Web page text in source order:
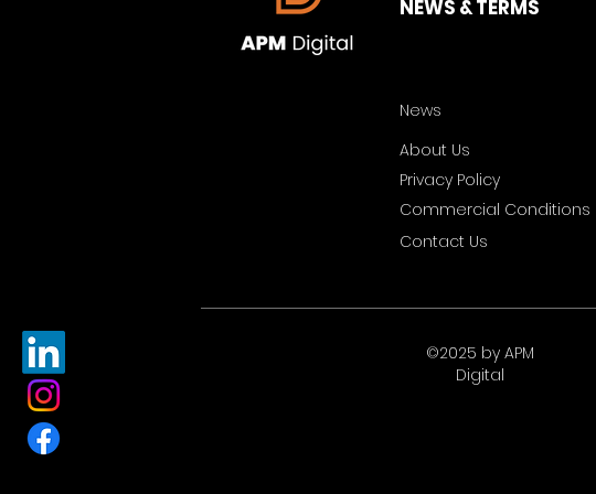
NEWS & TERMS
News
About Us
Privacy Policy
Commercial Conditions
Contact Us
©2025 by APM
Digital